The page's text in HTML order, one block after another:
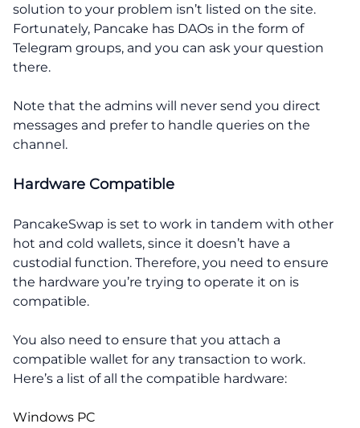
solution to your problem isn’t listed on the site.
Fortunately, Pancake has DAOs in the form of
Telegram groups, and you can ask your question
there.
Note that the admins will never send you direct
messages and prefer to handle queries on the
channel.
Hardware Compatible
PancakeSwap is set to work in tandem with other
hot and cold wallets, since it doesn’t have a
custodial function. Therefore, you need to ensure
the hardware you’re trying to operate it on is
compatible.
You also need to ensure that you attach a
compatible wallet for any transaction to work.
Here’s a list of all the compatible hardware:
Windows PC